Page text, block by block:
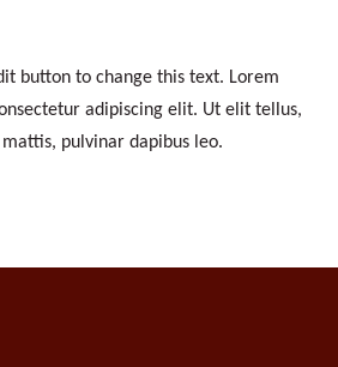
button to change this text. Lorem
adipiscing elit. Ut elit tellus,
pulvinar dapibus leo.